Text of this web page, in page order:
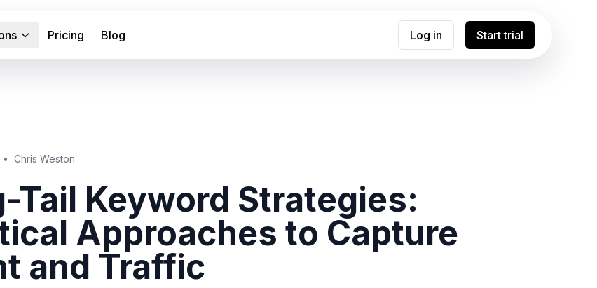
Pricing Blog Log in Start trial
• Chris Weston
Tail Keyword Strategies:
Approaches to Capture
and Traffic